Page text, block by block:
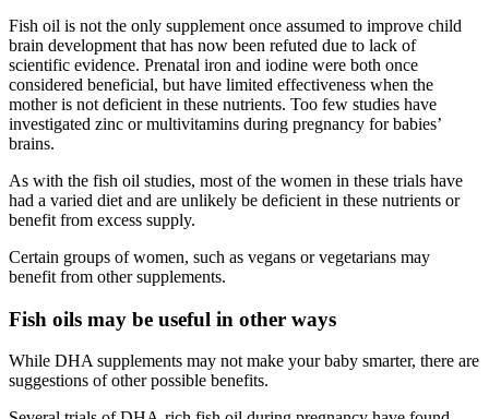
Fish oil is not the only supplement once assumed to improve child
brain development that has now been refuted due to lack of
scientific evidence. Prenatal iron and iodine were both once
considered beneficial, but have limited effectiveness when the
mother is not deficient in these nutrients. Too few studies have
investigated zinc or multivitamins during pregnancy for babies’
brains.
As with the fish oil studies, most of the women in these trials have
had a varied diet and are unlikely be deficient in these nutrients or
benefit from excess supply.
Certain groups of women, such as vegans or vegetarians may
benefit from other supplements.
Fish oils may be useful in other ways
While DHA supplements may not make your baby smarter, there are
suggestions of other possible benefits.